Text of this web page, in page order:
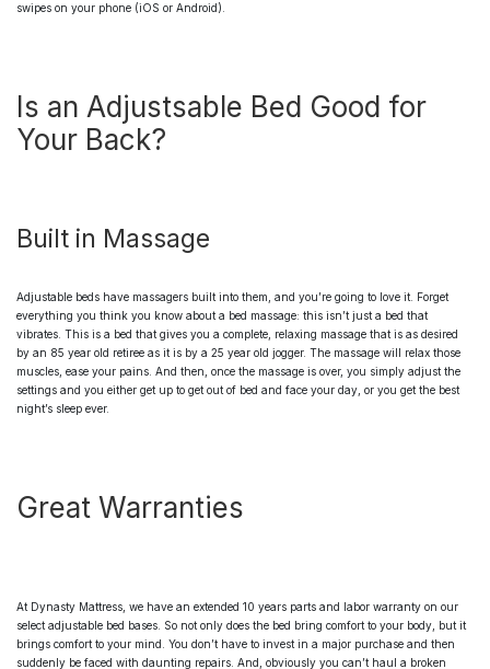
swipes on your phone (iOS or Android).
Is an Adjustsable Bed Good for
Your Back?
Built in Massage
Adjustable beds have massagers built into them, and you’re going to love it. Forget
everything you think you know about a bed massage: this isn’t just a bed that
vibrates. This is a bed that gives you a complete, relaxing massage that is as desired
by an 85 year old retiree as it is by a 25 year old jogger. The massage will relax those
muscles, ease your pains. And then, once the massage is over, you simply adjust the
settings and you either get up to get out of bed and face your day, or you get the best
night’s sleep ever.
Great Warranties
At Dynasty Mattress, we have an extended 10 years parts and labor warranty on our
selectadjustable bed bases. So not only does the bed bring comfort to your body, but it
brings comfort to your mind. You don’t have to invest in a major purchase and then
suddenly be faced with daunting repairs. And, obviously you can’t haul a broken